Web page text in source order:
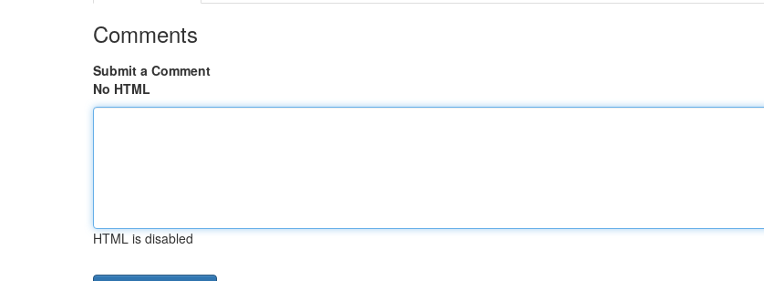
Comments
Submit a Comment
No HTML
HTML is disabled